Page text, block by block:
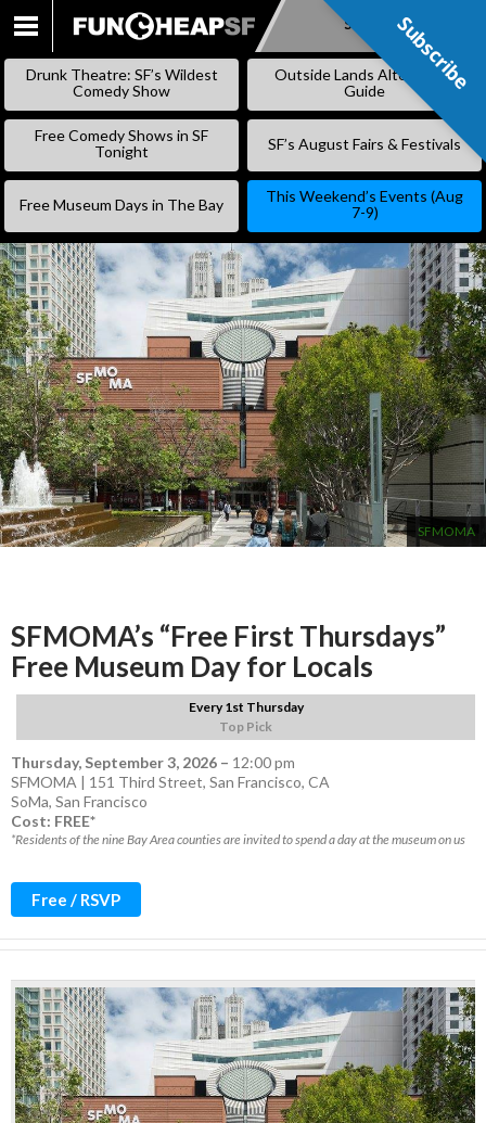
SKIP
Subscribe
Drunk Theatre: SF’s Wildest
Comedy Show
Outside Lands Alternative
Guide
Free Comedy Shows in SF
Tonight
SF’s August Fairs & Festivals
Free Museum Days in The Bay
This Weekend’s Events (Aug
7-9)
SFMOMA
SFMOMA’s “Free First Thursdays”
Free Museum Day for Locals
Every 1st Thursday
Top Pick
Thursday, September 3, 2026 – 12:00 pm
SFMOMA | 151 Third Street, San Francisco, CA
SoMa, San Francisco
Cost: FREE*
*Residents of the nine Bay Area counties are invited to spend a day at the museum on us
Free / RSVP
Subscribe